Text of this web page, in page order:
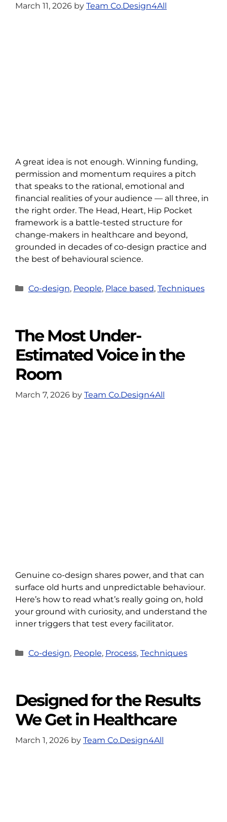
March 11, 2026 by Team Co.Design4All
A great idea is not enough. Winning funding,
permission and momentum requires a pitch
that speaks to the rational, emotional and
financial realities of your audience — all three, in
the right order. The Head, Heart, Hip Pocket
framework is a battle-tested structure for
change-makers in healthcare and beyond,
grounded in decades of co-design practice and
the best of behavioural science.
Categories
Co-design, People, Place based, Techniques
The Most Under-
Estimated Voice in the
Room
March 7, 2026 by Team Co.Design4All
Genuine co-design shares power, and that can
surface old hurts and unpredictable behaviour.
Here’s how to read what’s really going on, hold
your ground with curiosity, and understand the
inner triggers that test every facilitator.
Categories
Co-design, People, Process, Techniques
Designed for the Results
We Get in Healthcare
March 1, 2026 by Team Co.Design4All